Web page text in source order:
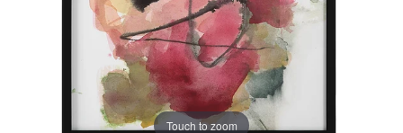
Touch to zoom